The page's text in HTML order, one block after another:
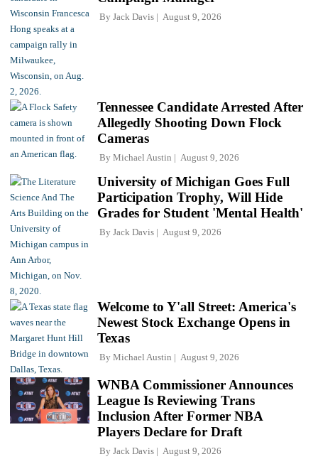
By Jack Davis August 9, 2026
Tennessee Candidate Arrested After
Allegedly Shooting Down Flock
Cameras
By Michael Austin August 9, 2026
University of Michigan Goes Full
Participation Trophy, Will Hide
Grades for Student 'Mental Health'
By Jack Davis August 9, 2026
Welcome to Y'all Street: America's
Newest Stock Exchange Opens in
Texas
By Michael Austin August 9, 2026
WNBA Commissioner Announces
League Is Reviewing Trans
Inclusion After Former NBA
Players Declare for Draft
By Jack Davis August 9, 2026